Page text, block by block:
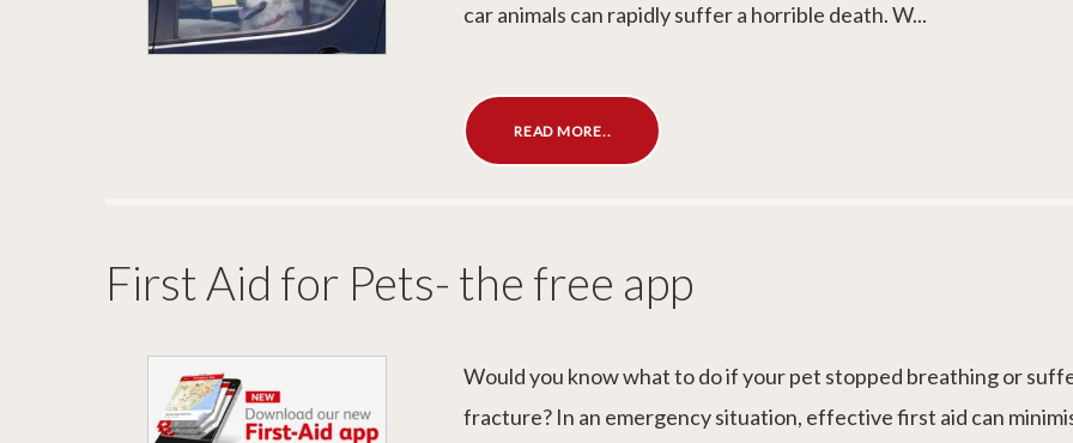
car animals can rapidly suffer a horrible death. W...
READ MORE..
First Aid for Pets- the free app
Would you know what to do if your pet stopped breathing or
fracture? In an emergency situation, effective first aid can